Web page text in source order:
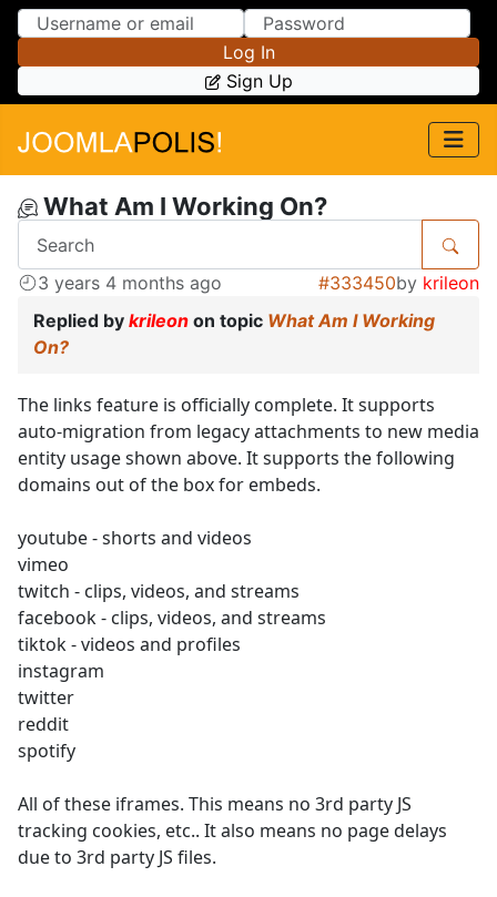
Skip to Content
Skip to Menu
Log In
Sign Up
What Am I Working On?
3 years 4 months ago #333450by krileon
Replied by krileon on topic What Am I Working
On?
The links feature is officially complete. It supports
auto-migration from legacy attachments to new media
entity usage shown above. It supports the following
domains out of the box for embeds.
youtube - shorts and videos
vimeo
twitch - clips, videos, and streams
facebook - clips, videos, and streams
tiktok - videos and profiles
instagram
twitter
reddit
spotify
All of these iframes. This means no 3rd party JS
tracking cookies, etc.. It also means no page delays
due to 3rd party JS files.